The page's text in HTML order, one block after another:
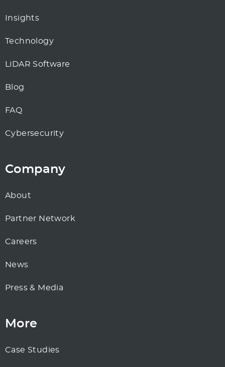
Insights
Technology
LiDAR Software
Blog
FAQ
Cybersecurity
Company
About
Partner Network
Careers
News
Press & Media
More
Case Studies